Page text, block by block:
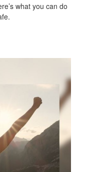
what you can do